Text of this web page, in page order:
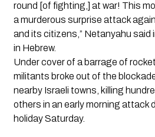
round [of fighting,] at war! This
a murderous surprise attack
and its citizens,” Netanyahu said
in Hebrew.
Under cover of a barrage of
militants broke out of the
nearby Israeli towns, killing
others in an early morning attack
holiday Saturday.